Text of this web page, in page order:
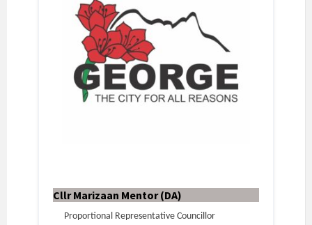
Cllr Marizaan Mentor (DA)
Proportional Representative Councillor